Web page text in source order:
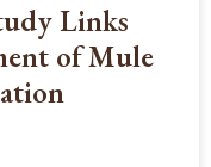
Links
of Mule